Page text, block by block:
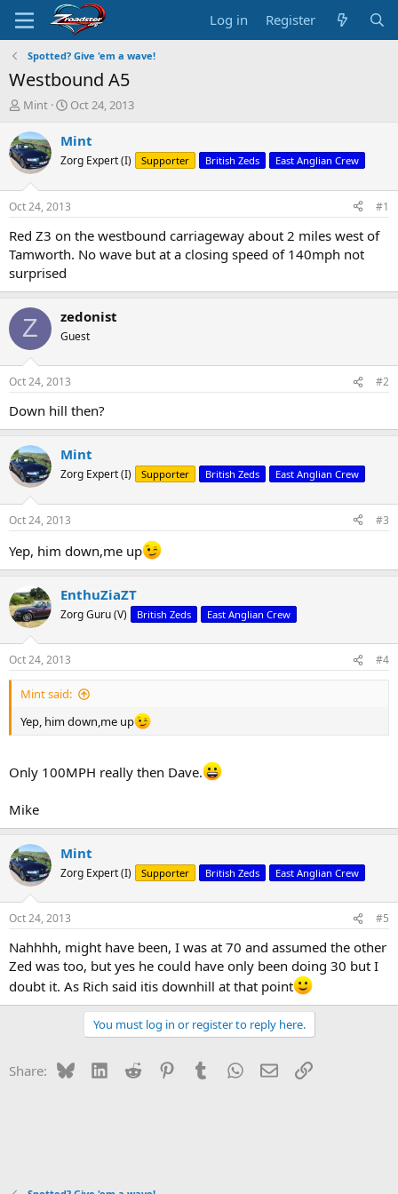
Log in Register
Spotted? Give 'em a wave!
Westbound A5
T
r
e
a
d
s
t
a
t
e
r
Mint
S
a
t
a
t
e
Oct 24, 2013
Mint
Zorg Expert (I) Supporter British Zeds East Anglian Crew
Oct 24, 2013 #1
Red Z3 on the westbound carriageway about 2 miles west of
Tamworth. No wave but at a closing speed of 140mph not
surprised
Z zedonist
Guest
Oct 24, 2013 #2
Down hill then?
Mint
Zorg Expert (I) Supporter British Zeds East Anglian Crew
Oct 24, 2013 #3
Yep, him down,me up
EnthuZiaZT
Zorg Guru (V) British Zeds East Anglian Crew
Oct 24, 2013 #4
Mint said:
Yep, him down,me up
Only 100MPH really then Dave.
Mike
Mint
Zorg Expert (I) Supporter British Zeds East Anglian Crew
Oct 24, 2013 #5
Nahhhh, might have been, I was at 70 and assumed the other
Zed was too, but yes he could have only been doing 30 but I
doubt it. As Rich said itis downhill at that point
You must log in or register to reply here.
Share: BlueskyLinkedIn
Reddit PinterestTumblrWhatsApp
EmailLink